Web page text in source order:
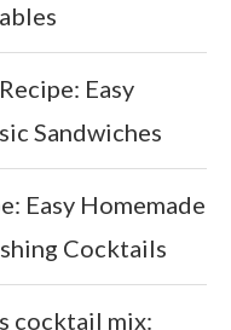
Easy
Sandwiches
Easy Homemade
Cocktails
cocktail mix: